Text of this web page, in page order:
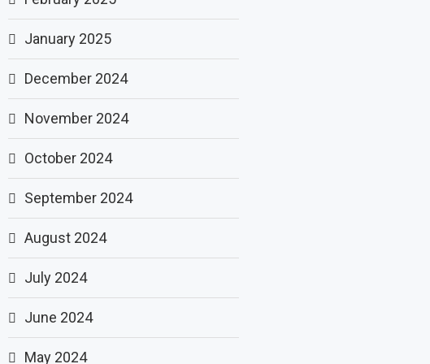
January 2025
December 2024
November 2024
October 2024
September 2024
August 2024
July 2024
June 2024
May 2024